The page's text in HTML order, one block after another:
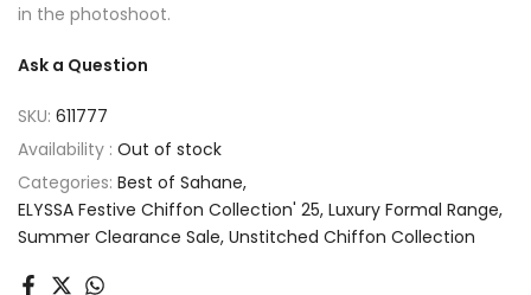
in the photoshoot.
Ask a Question
SKU: 611777
Availability : Out of stock
Categories: Best of Sahane
ELYSSA Festive Chiffon Collection' 25 Luxury Formal Range
Summer Clearance Sale Unstitched Chiffon Collection